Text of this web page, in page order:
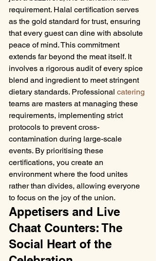
requirement. Halal certification serves
as the gold standard for trust, ensuring
that every guest can dine with absolute
peace of mind. This commitment
extends far beyond the meat itself. It
involves a rigorous audit of every spice
blend and ingredient to meet stringent
dietary standards. Professional catering
teams are masters at managing these
requirements, implementing strict
protocols to prevent cross-
contamination during large-scale
events. By prioritising these
certifications, you create an
environment where the food unites
rather than divides, allowing everyone
to focus on the joy of the union.
Appetisers and Live
Chaat Counters: The
Social Heart of the